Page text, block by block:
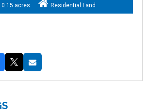
0.15 acres Residential Land